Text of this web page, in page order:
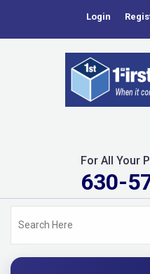
Login
For All Your
630-